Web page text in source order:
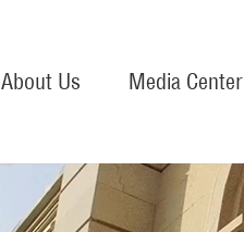
About Us Media Center